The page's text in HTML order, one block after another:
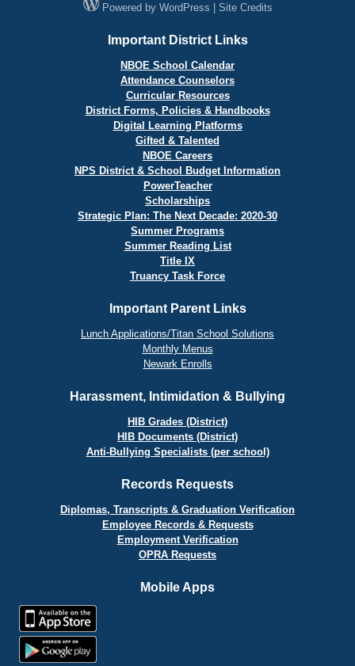
Powered by WordPress Site Credits
Important District Links
NBOE School Calendar
Attendance Counselors
Curricular Resources
District Forms, Policies & Handbooks
Digital Learning Platforms
Gifted & Talented
NBOE Careers
NPS District & School Budget Information
PowerTeacher
Scholarships
Strategic Plan: The Next Decade: 2020-30
Summer Programs
Summer Reading List
Title IX
Truancy Task Force
Important Parent Links
Lunch Applications/Titan School Solutions
Monthly Menus
Newark Enrolls
Harassment, Intimidation & Bullying
HIB Grades (District)
HIB Documents (District)
Anti-Bullying Specialists (per school)
Records Requests
Diplomas, Transcripts & Graduation Verification
Employee Records & Requests
Employment Verification
OPRA Requests
Mobile Apps